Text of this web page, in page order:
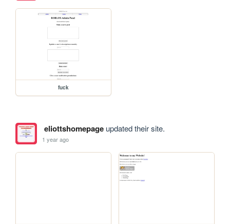
fuck
eliottshomepageupdated their site.
1 year ago